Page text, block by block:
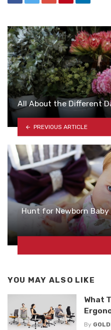
All About the Different
PREVIOUS ARTICLE
Hunt for Newborn
YOU MAY ALSO LIKE
What
By